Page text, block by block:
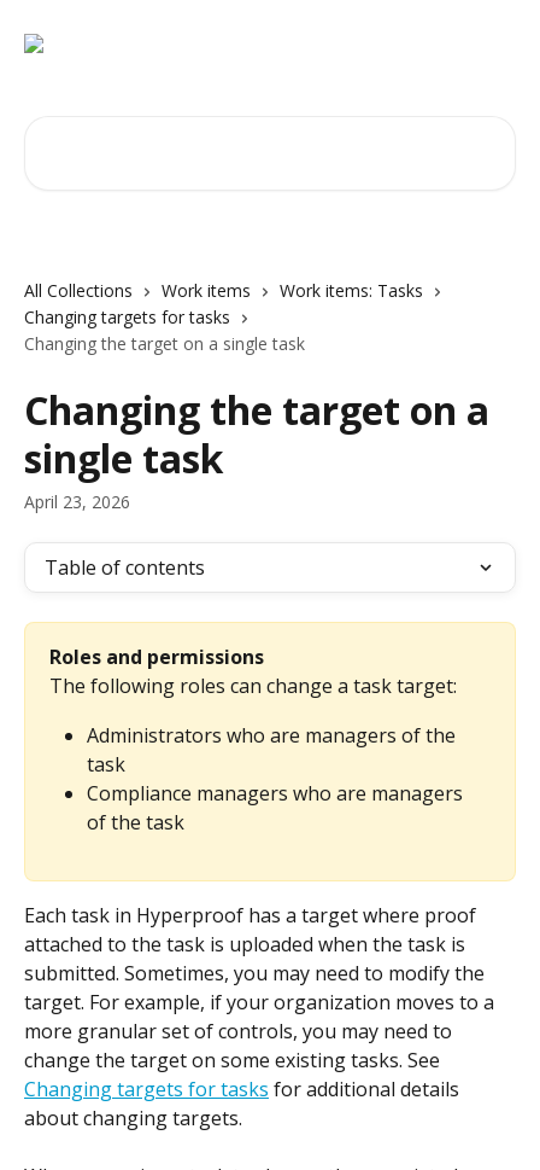
All Collections Work items
Work items: Tasks
Changing targets for tasks
Changing the target on a single task
Changing the target on a
single task
April 23, 2026
Table of contents
Roles and permissions
The following roles can change a task target:
Administrators who are managers of the
task
Compliance managers who are managers
of the task
Each task in Hyperproof has a target where proof
attached to the task is uploaded when the task is
submitted. Sometimes, you may need to modify the
target. For example, if your organization moves to a
more granular set of controls, you may need to
change the target on some existing tasks. See
Changing targets for tasks for additional details
about changing targets.